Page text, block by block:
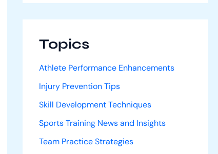
Topics
Athlete Performance Enhancements
Injury Prevention Tips
Skill Development Techniques
Sports Training News and Insights
Team Practice Strategies